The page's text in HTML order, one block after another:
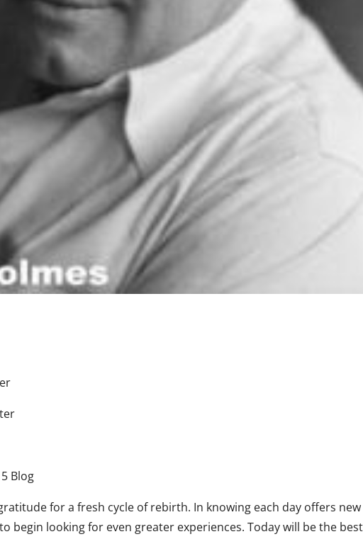
Blog
for a fresh cycle of rebirth. In knowing each day offers new
begin looking for even greater experiences. Today will be the best